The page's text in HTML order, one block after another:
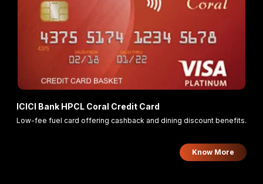
ICICI Bank HPCL Coral Credit Card
Low-fee fuel card offering cashback and dining discount benefits.
Know More